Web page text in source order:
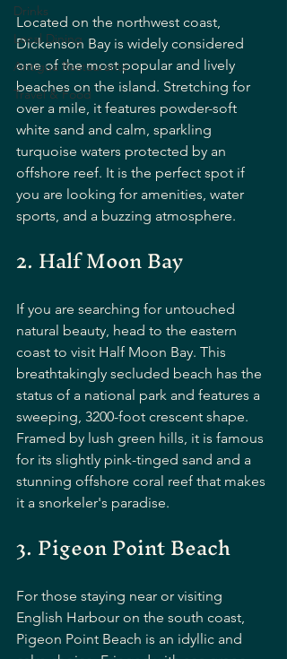
Drinks
Local Dining
Antigua Restaurants
Travel & Food
Located on the northwest coast,
Dickenson Bay is widely considered
one of the most popular and lively
beaches on the island. Stretching for
over a mile, it features powder-soft
white sand and calm, sparkling
turquoise waters protected by an
offshore reef. It is the perfect spot if
you are looking for amenities, water
sports, and a buzzing atmosphere.
2. Half Moon Bay
If you are searching for untouched
natural beauty, head to the eastern
coast to visit Half Moon Bay. This
breathtakingly secluded beach has the
status of a national park and features a
sweeping, 3200-foot crescent shape.
Framed by lush green hills, it is famous
for its slightly pink-tinged sand and a
stunning offshore coral reef that makes
it a snorkeler's paradise.
3. Pigeon Point Beach
For those staying near or visiting
English Harbour on the south coast,
Pigeon Point Beach is an idyllic and